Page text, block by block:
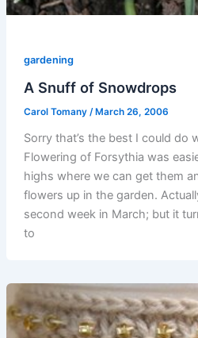
gardening
A Snuff of Snowdrops
Carol Tomany / March 26, 2006
Sorry that’s the best I could do
Flowering of Forsythia was
highs where we can get them
flowers up in the garden.
second week in March; but it
to